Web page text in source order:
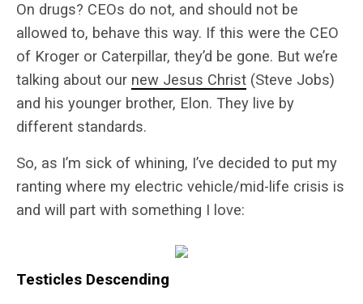
On drugs? CEOs do not, and should not be
allowed to, behave this way. If this were the CEO
of Kroger or Caterpillar, they’d be gone. But we’re
talking about our new Jesus Christ (Steve Jobs)
and his younger brother, Elon. They live by
different standards.
So, as I’m sick of whining, I’ve decided to put my
ranting where my electric vehicle/mid-life crisis is
and will part with something I love:
Testicles Descending